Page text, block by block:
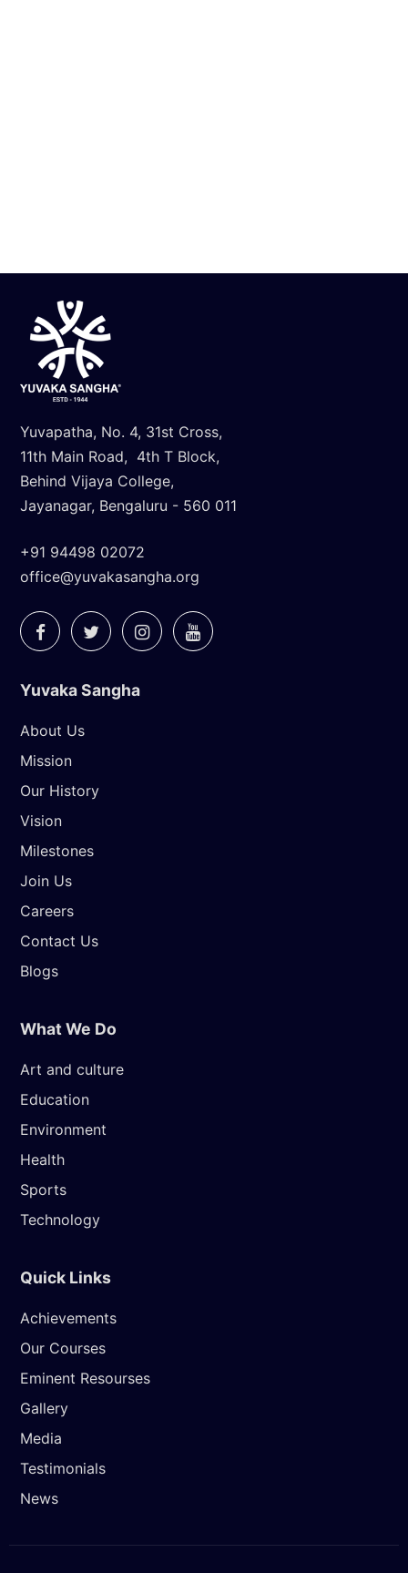
Yuvapatha, No. 4, 31st Cross,
11th Main Road, 4th T Block,
Behind Vijaya College,
Jayanagar, Bengaluru - 560 011
+91 94498 02072
office@yuvakasangha.org
Yuvaka Sangha
About Us
Mission
Our History
Vision
Milestones
Join Us
Careers
Contact Us
Blogs
What We Do
Art and culture
Education
Environment
Health
Sports
Technology
Quick Links
Achievements
Our Courses
Eminent Resourses
Gallery
Media
Testimonials
News